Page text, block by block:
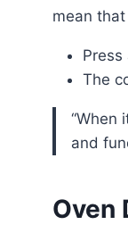
mean
The
“When it comes to unlocking your GE Profile oven, it’s important to understand the various features
and
Oven